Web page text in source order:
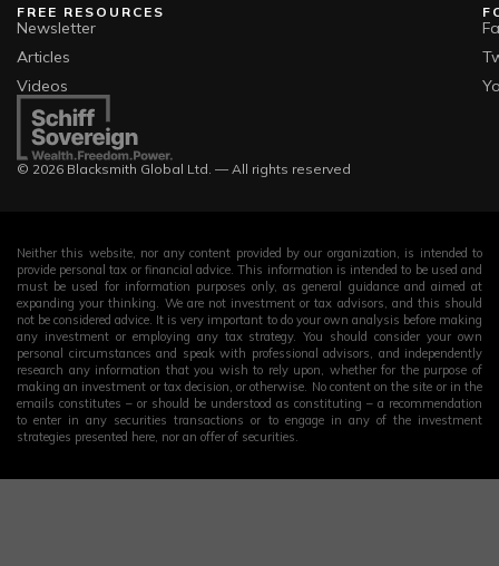
© 2026 Blacksmith Global Ltd. — All rights reserved
FREE RESOURCES
Newsletter
Articles
Videos
Neither this website, nor any content provided by our organization, is intended to
provide personal tax or financial advice. This information is intended to be used and
must be used for information purposes only, as general guidance and aimed at
expanding your thinking. We are not investment or tax advisors, and this should
not be considered advice. It is very important to do your own analysis before making
any investment or employing any tax strategy. You should consider your own
personal circumstances and speak with professional advisors, and independently
research any information that you wish to rely upon, whether for the purpose of
making an investment or tax decision, or otherwise. No content on the site or in the
emails constitutes – or should be understood as constituting – a recommendation
to enter in any securities transactions or to engage in any of the investment
strategies presented here, nor an offer of securities.